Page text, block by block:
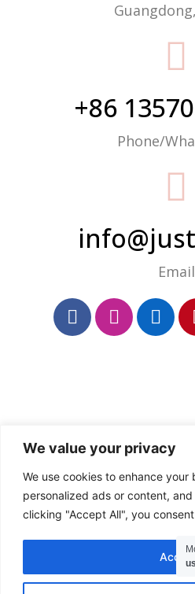
We value your privacy
We use cookies to enhance
personalized ads or content,
clicking "Accept All", you
+86
Phone/
Email
us